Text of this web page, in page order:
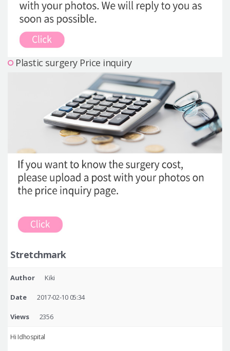
Plastic surgery Price inquiry
Stretchmark
Author Kiki
Date 2017-02-10 05:34
Views 2356
Hi Idhospital